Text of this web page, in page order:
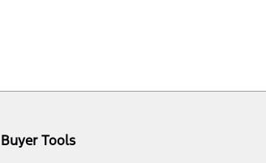
Buyer Tools